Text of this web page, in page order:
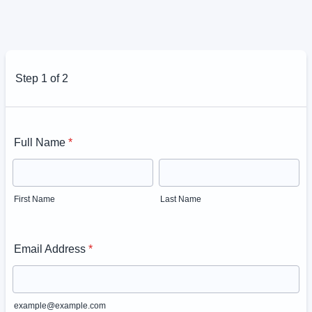
Step 1 of 2
Full Name *
First Name Last Name
Email Address *
example@example.com